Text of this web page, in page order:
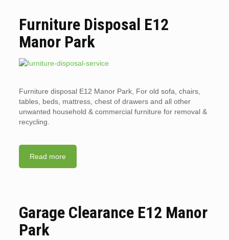
Furniture Disposal E12
Manor Park
Furniture disposal E12 Manor Park, For old sofa, chairs,
tables, beds, mattress, chest of drawers and all other
unwanted household & commercial furniture for removal &
recycling.
Read more
Garage Clearance E12 Manor
Park